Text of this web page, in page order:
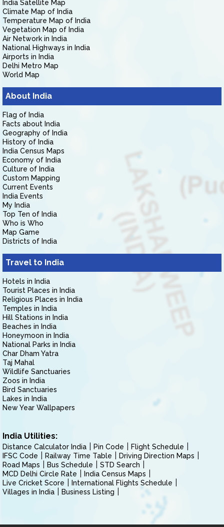
India Satellite Map
Climate Map of India
Temperature Map of India
Vegetation Map of India
Air Network in India
National Highways in India
Airports in India
Delhi Metro Map
World Map
About India
Flag of India
Facts about India
Geography of India
History of India
India Census Maps
Economy of India
Culture of India
Custom Mapping
Current Events
India Events
My India
Top Ten of India
Who is Who
Map Game
Districts of India
Travel to India
Hotels in India
Tourist Places in India
Religious Places in India
Temples in India
Hill Stations in India
Beaches in India
Honeymoon in India
National Parks in India
Char Dham Yatra
Taj Mahal
Wildlife Sanctuaries
Zoos in India
Bird Sanctuaries
Lakes in India
New Year Wallpapers
India Utilities:
Distance Calculator India Pin Code
Flight Schedule
IFSC Code
Railway Time Table
Driving Direction Maps
Road Maps
Bus Schedule
STD Search
MCD Delhi Circle Rate
India Census Maps
Live Cricket Score
International Flights Schedule
Villages in India
Business Listing